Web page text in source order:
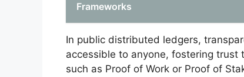
Frameworks
In public distributed ledgers,
accessible to anyone, fostering trust
such as Proof of Work or Proof of